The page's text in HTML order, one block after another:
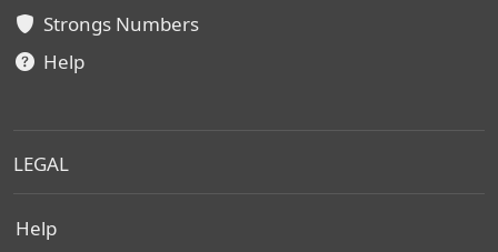
Strongs Numbers
Help
LEGAL
Help